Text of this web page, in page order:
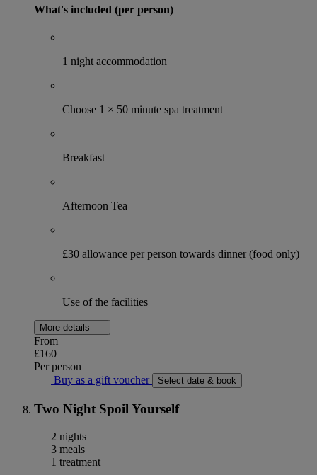
What's included (per person)
1 night accommodation
Choose 1 × 50 minute spa treatment
Breakfast
Afternoon Tea
£30 allowance per person towards dinner (food only)
Use of the facilities
More details
From
£160
Per person
Buy as a gift voucher
Select date & book
Two Night Spoil Yourself
2 nights
3 meals
1 treatment